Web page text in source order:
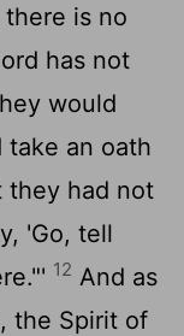
is no
has not
would
take an oath
they had not
'Go, tell
12 And as
the Spirit of